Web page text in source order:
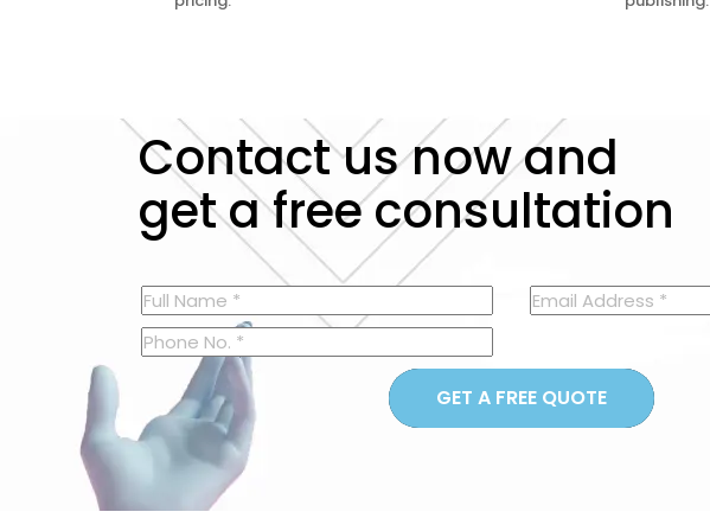
Contact us now and
get a free consultation
GET A FREE QUOTE